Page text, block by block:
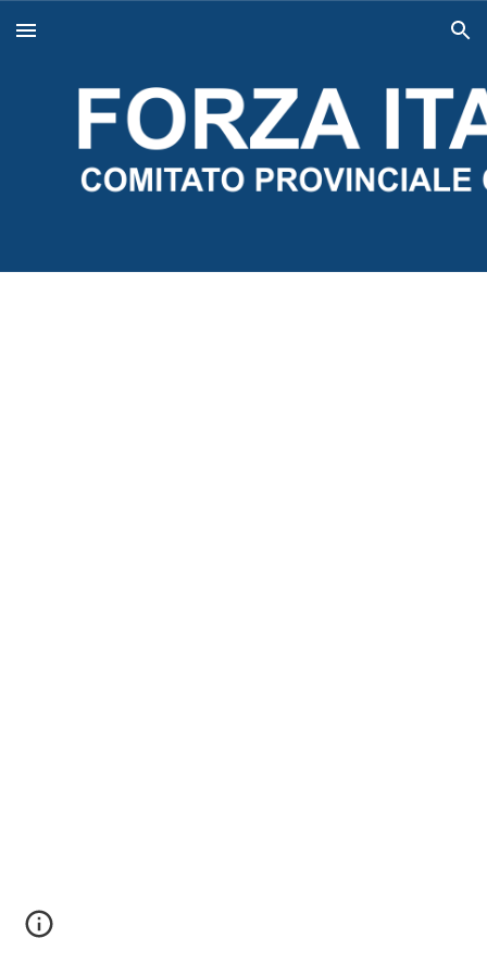
Skip to main content Skip to navigation